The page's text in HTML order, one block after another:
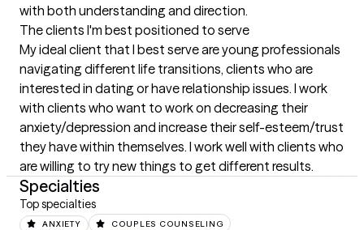
with both understanding and direction.
The clients I'm best positioned to serve
My ideal client that I best serve are young professionals
navigating different life transitions, clients who are
interested in dating or have relationship issues. I work
with clients who want to work on decreasing their
anxiety/depression and increase their self-esteem/trust
they have within themselves. I work well with clients who
are willing to try new things to get different results.
Specialties
Top specialties
ANXIETY COUPLES COUNSELING